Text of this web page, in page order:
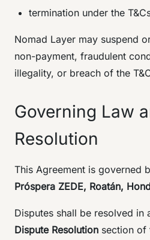
termination under the
Nomad Layer may suspend
non-payment, fraudulent
illegality, or breach of the
Governing Law
Resolution
This Agreement is governed
Próspera ZEDE, Roatán,
Disputes shall be resolved in
Dispute Resolution section of